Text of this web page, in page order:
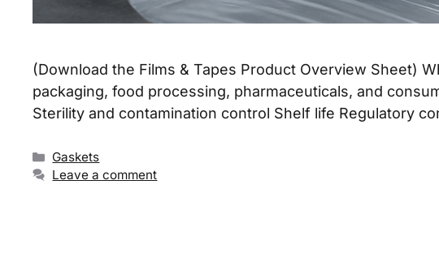
(Download the Films & Tapes Product Overview Sheet)
packaging, food processing, pharmaceuticals, and
Sterility and contamination control Shelf life Regulatory
Gaskets
Leave a comment